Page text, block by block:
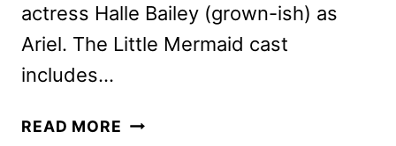
actress Halle Bailey (grown-ish) as
Ariel. The Little Mermaid cast
includes…
READ MORE THE